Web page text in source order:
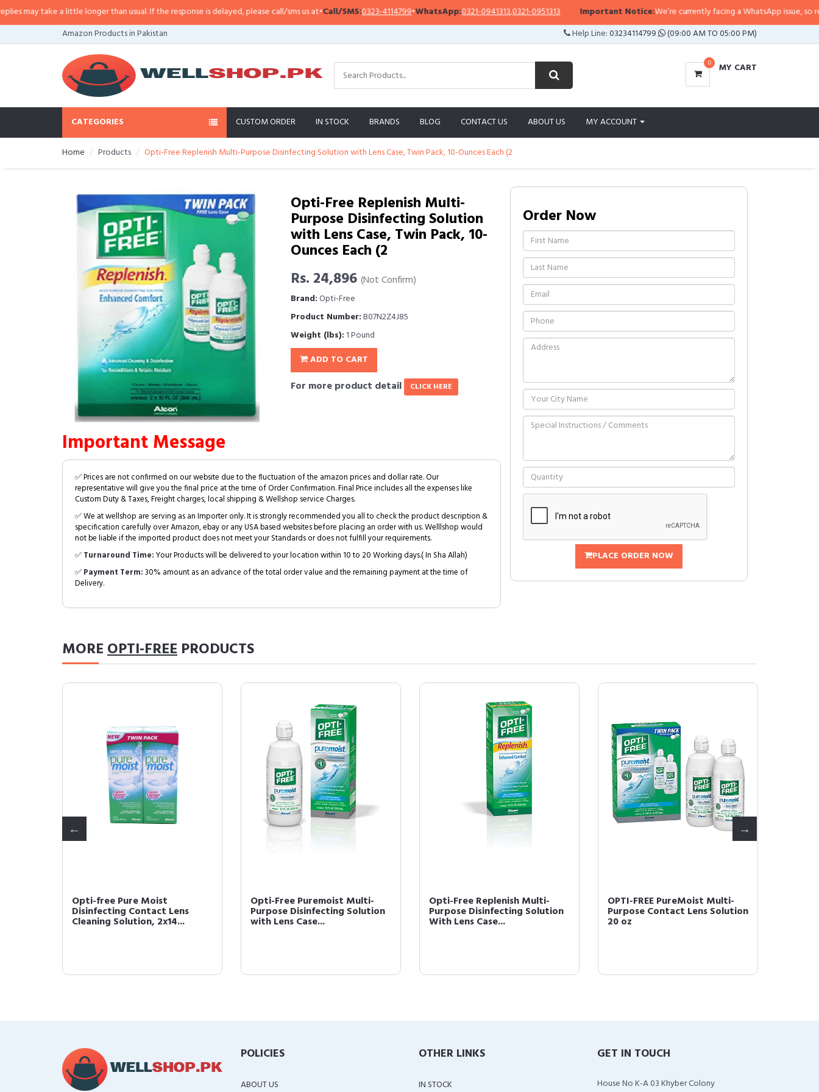
take a little longer than usual. If the response is delayed, please call/sms us at•Call/SMS:0323-4114799•WhatsApp:0321-0941313,0321-0951313 Important Notice:We’re currently facing a WhatsApp issue, so
Amazon Products in Pakistan
Help Line:03234114799 (09:00 AM TO 05:00 PM)
0 MY CART
CATEGORIES CUSTOM ORDER IN STOCK BRANDS BLOG CONTACT US ABOUT US MY ACCOUNT
Home Products Opti-Free Replenish Multi-Purpose Disinfecting Solution with Lens Case, Twin Pack, 10-Ounces Each (2
Opti-Free Replenish Multi-
Purpose Disinfecting Solution
with Lens Case, Twin Pack, 10-
Ounces Each (2
Rs. 24,896 (Not Confirm)
Brand:Opti-Free
Product Number:B07N2Z4J85
Weight (lbs): 1 Pound
ADD TO CART
For more product detail CLICK HERE
Important Message
✅ Prices are not confirmed on our website due to the fluctuation of the amazon prices and dollar rate. Our
representative will give you the final price at the time of Order Confirmation. Final Price includes all the expenses like
Custom Duty & Taxes, Freight charges, local shipping & Wellshop service Charges.
✅ We at wellshop are serving as an Importer only. It is strongly recommended you all to check the product description &
specification carefully over Amazon, ebay or any USA based websites before placing an order with us. Welllshop would
not be liable if the imported product does not meet your Standards or does not fulfill your requirements.
✅Turnaround Time:Your Products will be delivered to your location within 10 to 20 Working days.( In Sha Allah)
✅Payment Term:30% amount as an advance of the total order value and the remaining payment at the time of
Delivery.
Order Now
PLACE ORDER NOW
MOREOPTI-FREE PRODUCTS
Opti-free Pure Moist
Disinfecting Contact Lens
Cleaning Solution, 2x14...
Opti-Free Puremoist Multi-
Purpose Disinfecting Solution
with Lens Case...
Opti-Free Replenish Multi-
Purpose Disinfecting Solution
With Lens Case...
OPTI-FREE PureMoist Multi-
Purpose Contact Lens Solution
20 oz
POLICIES
ABOUT US
OTHER LINKS
IN STOCK
GET IN TOUCH
House No K-A 03 Khyber Colony